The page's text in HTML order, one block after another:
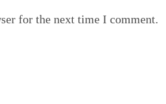
for the next time I comment.